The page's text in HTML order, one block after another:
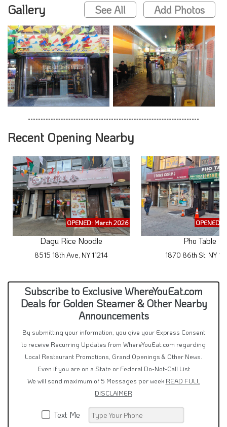
Gallery See All Add Photos
Recent Opening Nearby
OPENED: March 2026
Dagu Rice Noodle
8515 18th Ave, NY 11214
OPENED:
Pho Table
1870 86th St, NY
Subscribe to Exclusive WhereYouEat.com
Deals for Golden Steamer & Other Nearby
Announcements
By submitting your information, you give your Express Consent
to receive Recurring Updates from WhereYouEat.com regarding
Local Restaurant Promotions, Grand Openings & Other News.
Even if you are on a State or Federal Do-Not-Call List
We will send maximum of 5 Messages per week READ FULL
DISCLAIMER
Text Me